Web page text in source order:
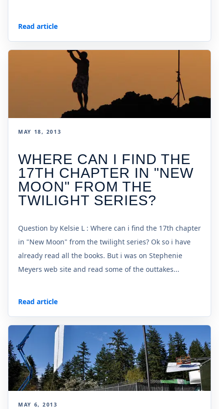
Read article
MAY 18, 2013
WHERE CAN I FIND THE
17TH CHAPTER IN "NEW
MOON" FROM THE
TWILIGHT SERIES?
Question by Kelsie L : Where can i find the 17th chapter
in "New Moon" from the twilight series? Ok so i have
already read all the books. But i was on Stephenie
Meyers web site and read some of the outtakes...
Read article
MAY 6, 2013